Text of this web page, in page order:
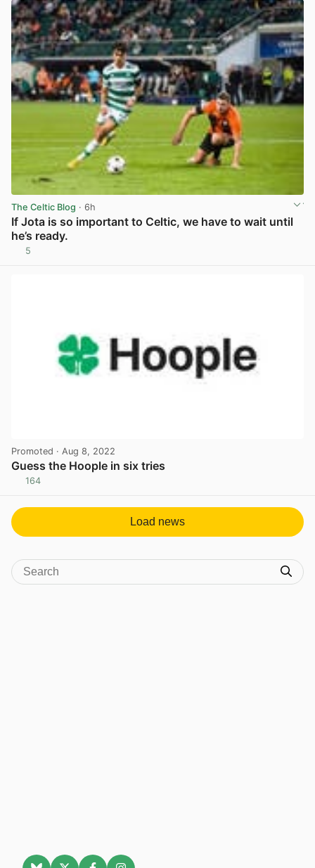
The Celtic Blog · 6h
If Jota is so important to Celtic, we have to wait until
he’s ready.
5
Promoted · Aug 8, 2022
Guess the Hoople in six tries
164
Load news